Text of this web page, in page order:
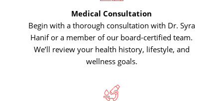
Medical Consultation
Begin with a thorough consultation with Dr. Syra
Hanif or a member of our board-certified team.
We’ll review your health history, lifestyle, and
wellness goals.